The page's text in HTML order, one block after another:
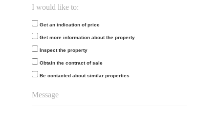
I would like to:
Get an indication of price
Get more information about the property
Inspect the property
Obtain the contract of sale
Be contacted about similar properties
Message